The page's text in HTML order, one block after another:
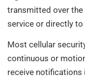
transmitted over the
service or directly
Most cellular
continuous or
receive notifications